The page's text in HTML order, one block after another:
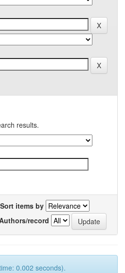
results.
Sort items by
record
0.002 seconds).